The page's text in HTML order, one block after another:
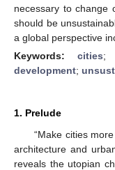
necessary to change
should be
a global perspective
Keywords: cities;
development;
1. Prelude
“Make cities
architecture and
reveals the utopian